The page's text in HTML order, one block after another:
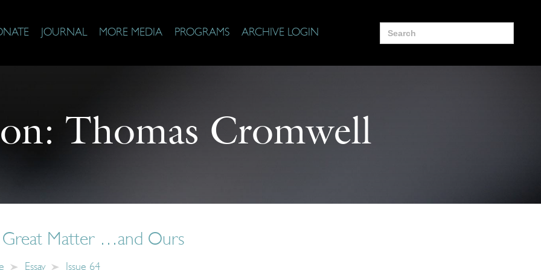
JOURNAL MORE MEDIA PROGRAMS ARCHIVE LOGIN
Search
for:
Thomas Cromwell
Great Matter …and Ours
Essay Issue 64